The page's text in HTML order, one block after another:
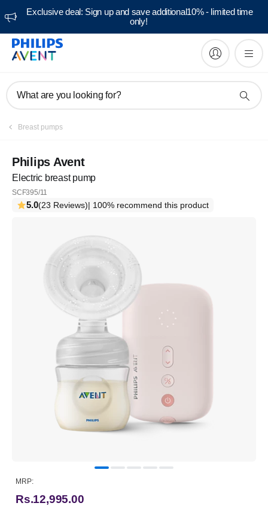
Exclusive deal: Sign up and save additional10% - limited time
only!
What are you looking for?
Breast pumps
Philips Avent
Electric breast pump
SCF395/11
5.0(23 Reviews)| 100% recommend this product
MRP:
Rs.12,995.00